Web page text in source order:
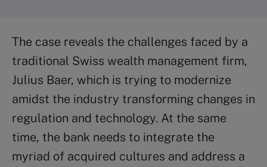
The case reveals the challenges faced by a
traditional Swiss wealth management firm,
Julius Baer, which is trying to modernize
amidst the industry transforming changes in
regulation and technology. At the same
time, the bank needs to integrate the
myriad of acquired cultures and address a